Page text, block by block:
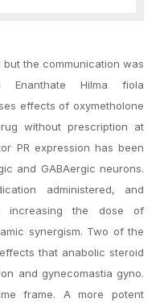
the communication was
Hilma fiola
effects of oxymetholone
without prescription at
PR expression has been
and GABAergic neurons.
administered, and
increasing the dose of
synergism. Two of the
that anabolic steroid
and gynecomastia gyno.
frame. A more potent